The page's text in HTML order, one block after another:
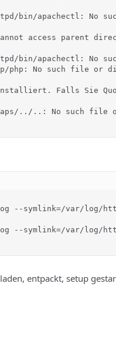
bin/apachectl: No
access parent
bin/apachectl: No
php: No such file or
Falls Sie
../..: No such file
symlink=/var/log/
symlink=/var/log/
entpackt, setup